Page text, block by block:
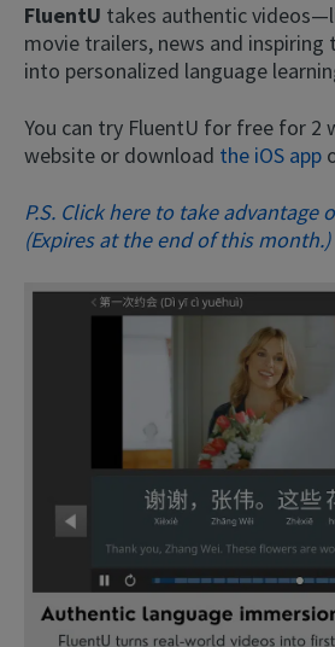
FluentU takes authentic
movie trailers, news and
into personalized language
You can try FluentU for free for 2
website or download the iOS app
P.S. Click here to take advantage
(Expires at the end of this month.)